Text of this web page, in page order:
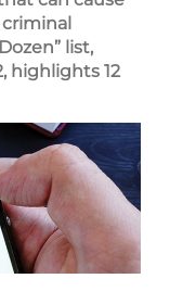
list,
highlights 12